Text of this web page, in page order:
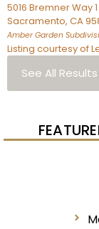
5016 Bremner Way 1
Sacramento, CA
Amber Garden
Listing courtesy of
See All Results